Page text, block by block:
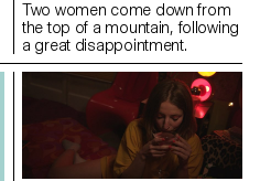
Two women come down from
the top of a mountain, following
a great disappointment.